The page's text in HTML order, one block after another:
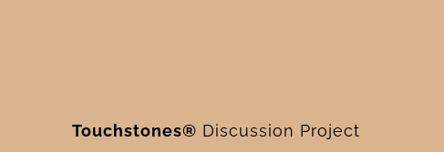
Touchstones® Discussion Project